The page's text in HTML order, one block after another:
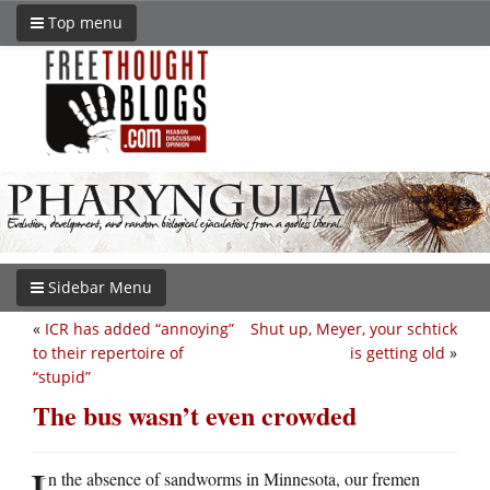
Top menu
Sidebar Menu
Shut up, Meyer, your schtick
is getting old »
« ICR has added “annoying”
to their repertoire of
“stupid”
The bus wasn’t even crowded
n the absence of sandworms in Minnesota, our fremen